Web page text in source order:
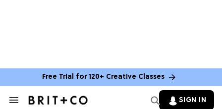
Free Trial for 120+ Creative Classes
Search
SIGN IN